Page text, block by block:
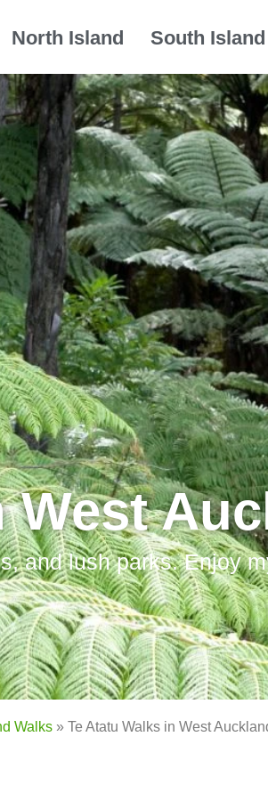
North Island South Island
West
and lush parks. Enjoy
Walks » Te Atatu Walks in West